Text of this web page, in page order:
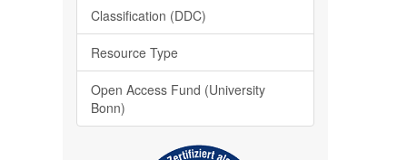
Classification (DDC)
Resource Type
Open Access Fund (University
Bonn)